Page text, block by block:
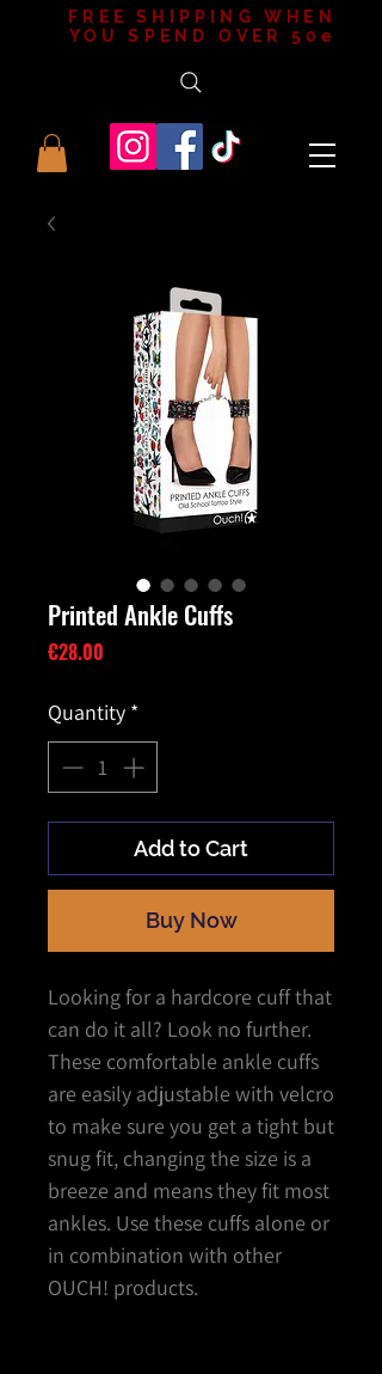
FREE SHIPPING WHEN
YOU SPEND OVER 50e
Printed Ankle Cuffs
€28.00
Quantity *
Add to Cart
Buy Now
Looking for a hardcore cuff that
can do it all? Look no further.
These comfortable ankle cuffs
are easily adjustable with velcro
to make sure you get a tight but
snug fit, changing the size is a
breeze and means they fit most
ankles. Use these cuffs alone or
in combination with other
OUCH! products.